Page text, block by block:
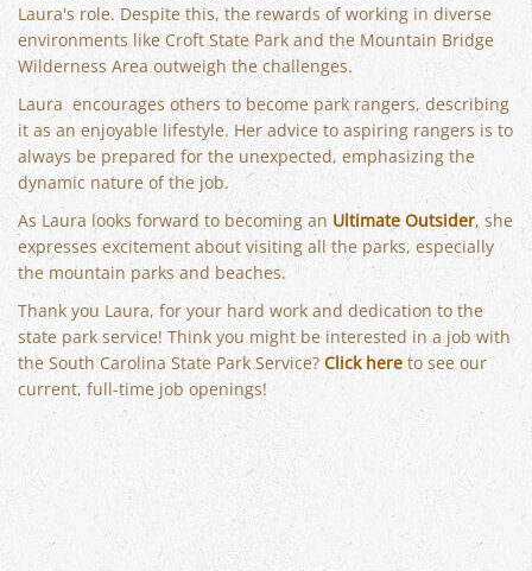
Laura's role. Despite this, the rewards of working in diverse
environments like Croft State Park and the Mountain Bridge
Wilderness Area outweigh the challenges.
Laura encourages others to become park rangers, describing
it as an enjoyable lifestyle. Her advice to aspiring rangers is to
always be prepared for the unexpected, emphasizing the
dynamic nature of the job.
As Laura looks forward to becoming an Ultimate Outsider, she
expresses excitement about visiting all the parks, especially
the mountain parks and beaches.
Thank you Laura, for your hard work and dedication to the
state park service! Think you might be interested in a job with
the South Carolina State Park Service? Click here to see our
current, full-time job openings!